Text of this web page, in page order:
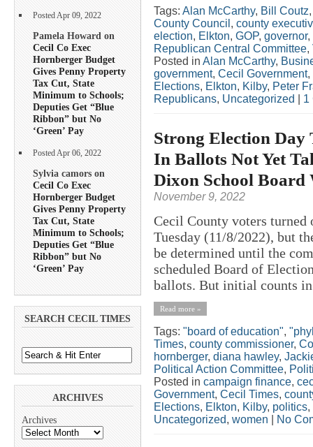
Posted Apr 09, 2022
Pamela Howard on
Cecil Co Exec
Hornberger Budget
Gives Penny Property
Tax Cut, State
Minimum to Schools;
Deputies Get “Blue
Ribbon” but No
‘Green’ Pay
Posted Apr 06, 2022
Sylvia camors on
Cecil Co Exec
Hornberger Budget
Gives Penny Property
Tax Cut, State
Minimum to Schools;
Deputies Get “Blue
Ribbon” but No
‘Green’ Pay
SEARCH CECIL TIMES
ARCHIVES
Archives
Tags: Alan McCarthy, Bill Coutz
County Council , county
election, Elkton, GOP, governor,
Republican Central Committee,
Posted in Alan McCarthy,
government, Cecil Government,
Elections, Elkton, Kilby, Peter
Republicans, Uncategorized 1
Strong Election
In Ballots Not Yet
Dixon School Board
November 9, 2022
Cecil County voters
Tuesday (11/8/2022), but
be determined until the
scheduled Board of
ballots. But initial counts
Read more »
Tags: "board of education",
Times, county commissioner,
hornberger, diana hawley,
Political Action Committee,
Posted in campaign finance,
Government, Cecil Times,
Elections, Elkton, Kilby, politics,
Uncategorized, women No